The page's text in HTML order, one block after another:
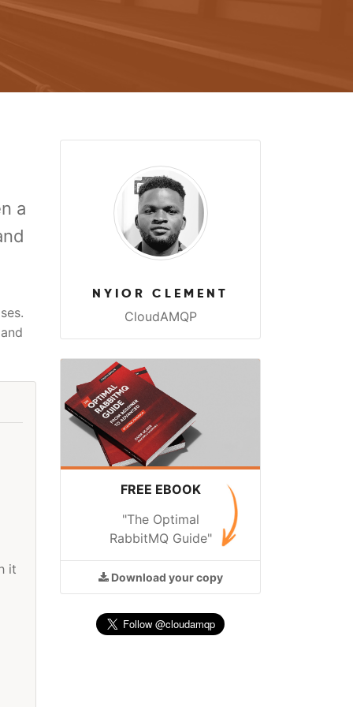
a
it
NYIOR CLEMENT
CloudAMQP
FREE EBOOK
"The Optimal
RabbitMQ Guide"
Download your copy